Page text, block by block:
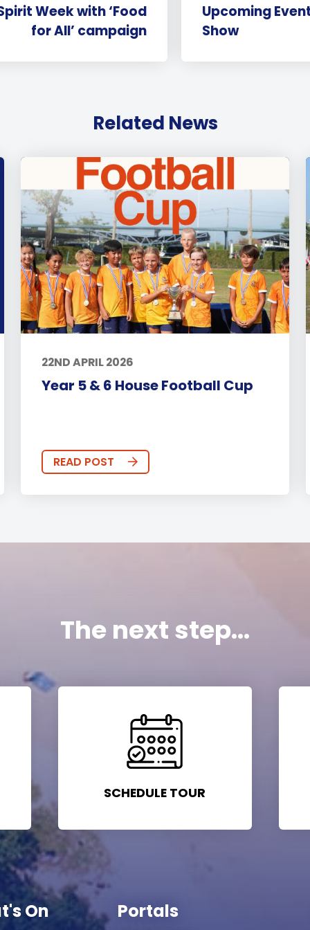
Week with ‘Food
for All’ campaign
Upcoming
Show
Related News
22ND APRIL 2026
Year 5 & 6 House Football Cup
READ POST
The next step...
SCHEDULE TOUR
On Portals